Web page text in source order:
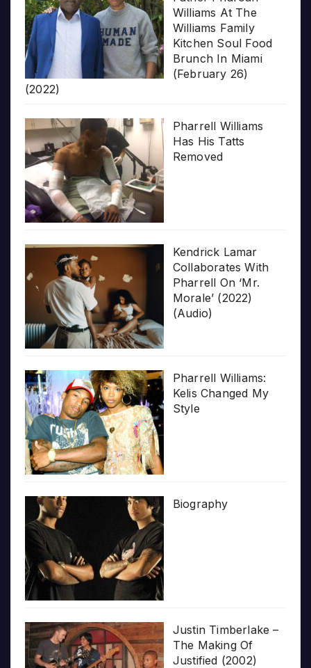
Williams At The
Williams Family
Kitchen Soul Food
Brunch In Miami
(February 26)
(2022)
Pharrell Williams
Has His Tatts
Removed
Kendrick Lamar
Collaborates With
Pharrell On ‘Mr.
Morale’ (2022)
(Audio)
Pharrell Williams:
Kelis Changed My
Style
Biography
Justin Timberlake –
The Making Of
Justified (2002)